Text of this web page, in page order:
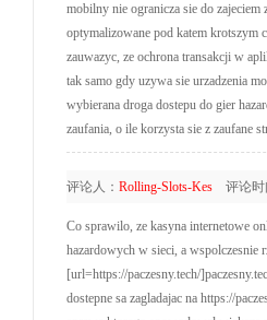
mobilny nie ogranicza sie do
optymalizowane pod katem krotszym
zauwazyc, ze ochrona transakcji w
tak samo gdy uzywa sie urzadzenia
wybierana droga dostepu do gier
zaufania, o ile korzysta sie z zaufane
评论人： Rolling-Slots-Kes评论时
Co sprawilo, ze kasyna internetowe
hazardowych w sieci, a wspolczesnie
[url=https://paczesny.tech/
dostepne sa zagladajac na https://